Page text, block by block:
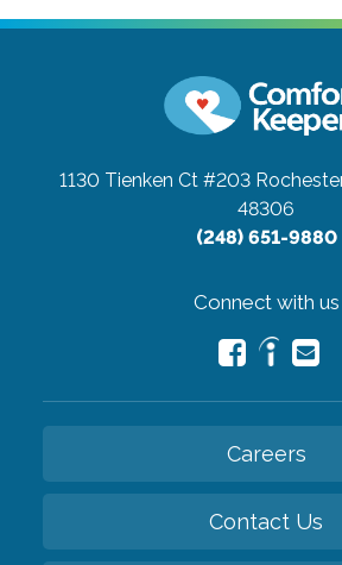
1130 Tienken Ct #203
48306
(248) 651-9880
Connect with us
Careers
Contact Us